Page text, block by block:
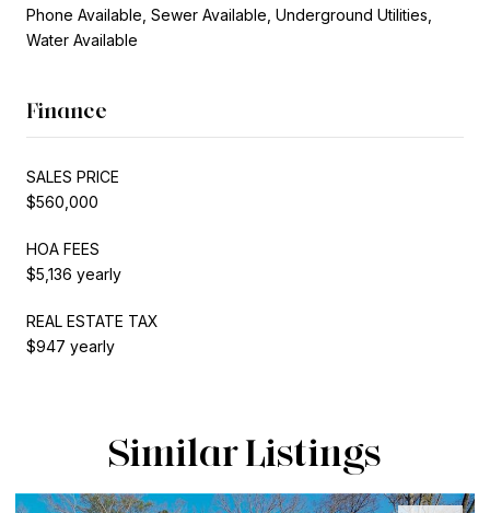
Phone Available, Sewer Available, Underground Utilities,
Water Available
Finance
SALES PRICE
$560,000
HOA FEES
$5,136 yearly
REAL ESTATE TAX
$947 yearly
Similar Listings